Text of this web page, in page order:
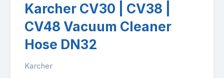
Karcher CV30 | CV38 |
CV48 Vacuum Cleaner
Hose DN32
Karcher